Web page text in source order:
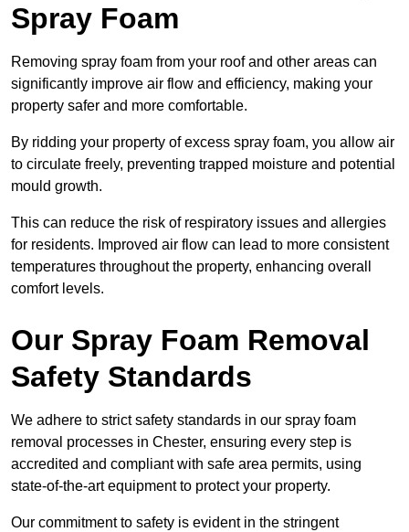
Spray Foam
Removing spray foam from your roof and other areas can
significantly improve air flow and efficiency, making your
property safer and more comfortable.
By ridding your property of excess spray foam, you allow air
to circulate freely, preventing trapped moisture and potential
mould growth.
This can reduce the risk of respiratory issues and allergies
for residents. Improved air flow can lead to more consistent
temperatures throughout the property, enhancing overall
comfort levels.
Our Spray Foam Removal
Safety Standards
We adhere to strict safety standards in our spray foam
removal processes in Chester, ensuring every step is
accredited and compliant with safe area permits, using
state-of-the-art equipment to protect your property.
Our commitment to safety is evident in the stringent